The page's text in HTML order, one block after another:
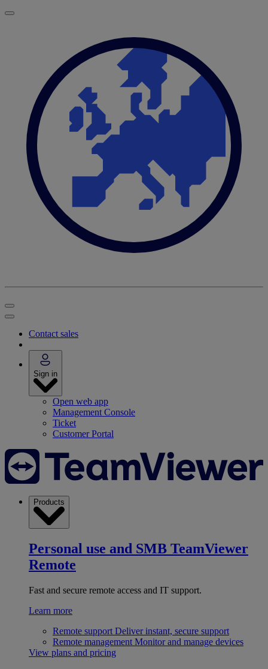
Contact sales
Sign in
Open web app
Management Console
Ticket
Customer Portal
Products
Personal use and SMB TeamViewer
Remote
Fast and secure remote access and IT support.
Learn more
Remote support Deliver instant, secure support
Remote management Monitor and manage devices
View plans and pricing